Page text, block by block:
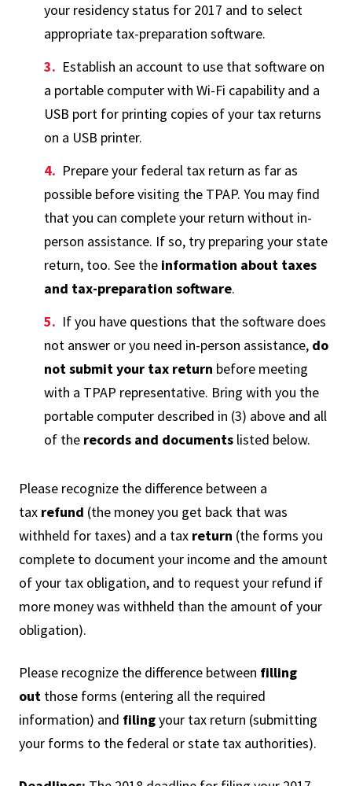
your residency status for 2017 and to select
appropriate tax-preparation software.
Establish an account to use that software on
a portable computer with Wi-Fi capability and a
USB port for printing copies of your tax returns
on a USB printer.
Prepare your federal tax return as far as
possible before visiting the TPAP. You may find
that you can complete your return without in-
person assistance. If so, try preparing your state
return, too. See the information about taxes
and tax-preparation software.
If you have questions that the software does
not answer or you need in-person assistance, do
not submit your tax return before meeting
with a TPAP representative. Bring with you the
portable computer described in (3) above and all
of the records and documents listed below.
Please recognize the difference between a
tax refund (the money you get back that was
withheld for taxes) and a tax return (the forms you
complete to document your income and the amount
of your tax obligation, and to request your refund if
more money was withheld than the amount of your
obligation).
Please recognize the difference between filling
out those forms (entering all the required
information) and filingyour tax return (submitting
your forms to the federal or state tax authorities).